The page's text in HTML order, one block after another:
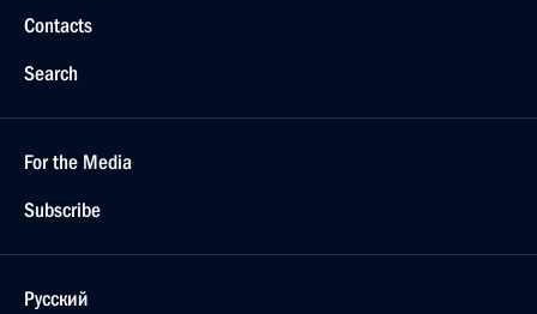
Contacts
Search
For the Media
Subscribe
Русский